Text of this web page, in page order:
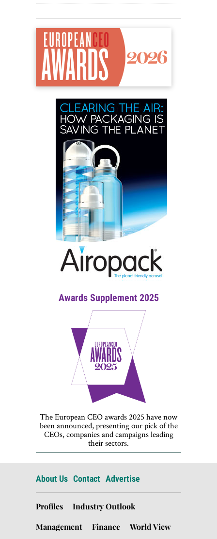
Awards Supplement 2025
The European CEO awards 2025 have now
been announced, presenting our pick of the
CEOs, companies and campaigns leading
their sectors.
About Us Contact Advertise
Profiles
Industry Outlook
Management
Finance World View